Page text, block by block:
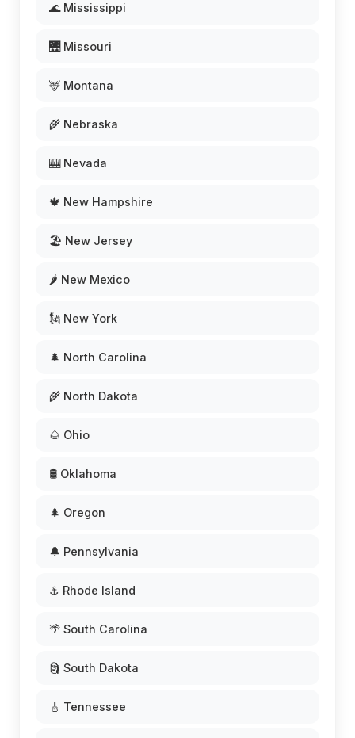
🌊 Mississippi
🌉 Missouri
🦌 Montana
🌾 Nebraska
🎰 Nevada
🍁 New Hampshire
🏖️ New Jersey
🌶️ New Mexico
🗽 New York
🌲 North Carolina
🌾 North Dakota
🌰 Ohio
🛢️ Oklahoma
🌲 Oregon
🔔 Pennsylvania
⚓ Rhode Island
🌴 South Carolina
🗿 South Dakota
🎸 Tennessee